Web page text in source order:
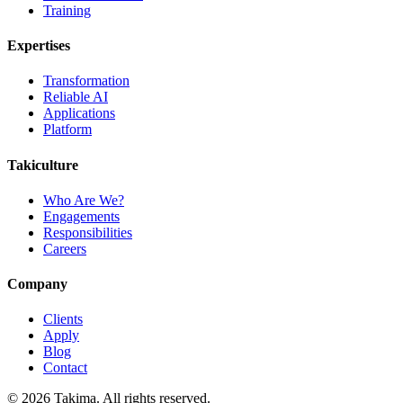
Training
Expertises
Transformation
Reliable AI
Applications
Platform
Takiculture
Who Are We?
Engagements
Responsibilities
Careers
Company
Clients
Apply
Blog
Contact
© 2026 Takima. All rights reserved.